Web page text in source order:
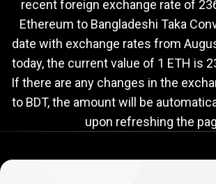
BDT
exchange
rate
recent foreign exchange rate of
Ethereum to Bangladeshi Taka
date with exchange rates from
today, the current value of 1 ETH is
If there are any changes in the
to BDT, the amount will be
upon refreshing the